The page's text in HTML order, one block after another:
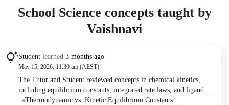
School Science concepts taught by
Vaishnavi
Student learned 3 months ago
May 15, 2026, 11:30 am (AEST)
The Tutor and Student reviewed concepts in chemical kinetics,
including equilibrium constants, integrated rate laws, and ligand
exchange reactions (inert vs. labile). They also discussed electron
Thermodynamic vs. Kinetic Equilibrium Constants